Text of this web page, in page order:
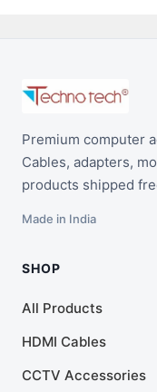
Premium computer
Cables, adapters,
products shipped
Made in India
SHOP
All Products
HDMI Cables
CCTV Accessories